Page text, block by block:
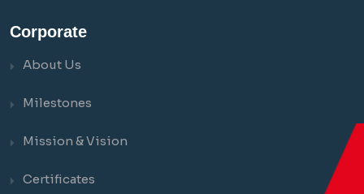
Corporate
About Us
Milestones
Mission & Vision
Certificates